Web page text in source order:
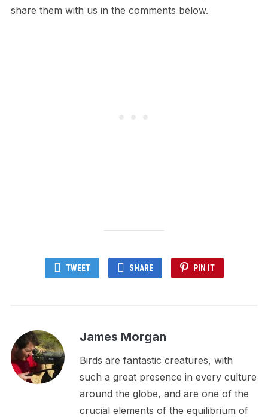
share them with us in the comments below.
TWEET SHARE PIN IT
James Morgan
Birds are fantastic creatures, with
such a great presence in every culture
around the globe, and are one of the
crucial elements of the equilibrium of